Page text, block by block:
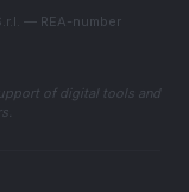
— REA-number
of digital tools and